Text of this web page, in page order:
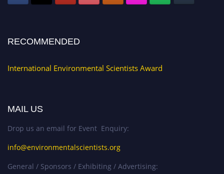
RECOMMENDED
International Environmental Scientists Award
MAIL US
Drop us an email for Event Enquiry:
info@environmentalscientists.org
General / Sponsors / Exhibiting / Advertising: